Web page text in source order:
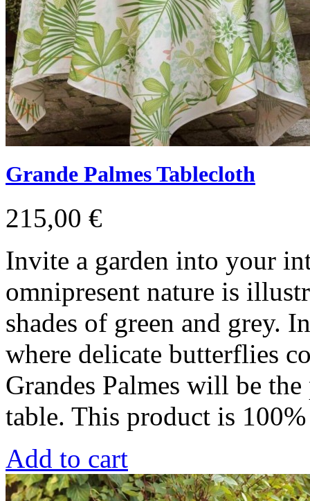
Grande Palmes Tablecloth
215,00 €
Invite a garden into your
omnipresent nature is
shades of green and grey.
where delicate butterflies
Grandes Palmes will be
table. This product is
Add to cart